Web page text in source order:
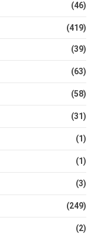
(46)
(419)
(39)
(63)
(58)
(31)
(1)
(1)
(3)
(249)
(2)